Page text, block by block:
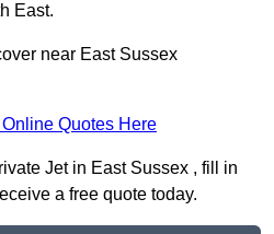
East.
near East Sussex
Quotes Here
Jet in East Sussex , fill in
a free quote today.